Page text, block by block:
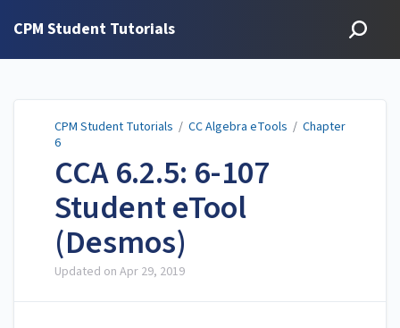
CPM Student Tutorials
CPM Student Tutorials / CC Algebra eTools / Chapter
6
CCA 6.2.5: 6-107
Student eTool
(Desmos)
Updated on Apr 29, 2019